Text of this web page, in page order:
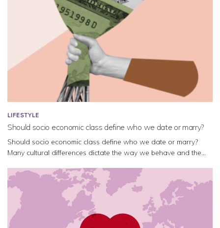
LIFESTYLE
Should socio economic class define who we date or marry?
Should socio economic class define who we date or marry?
Many cultural differences dictate the way we behave and the...